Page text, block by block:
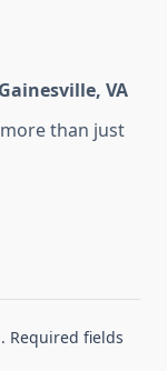
VA
than just
Required fields